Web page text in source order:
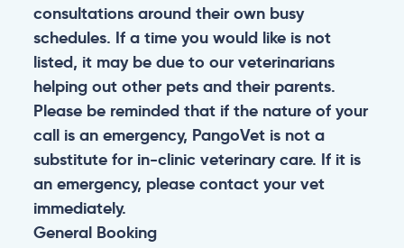
consultations around their own busy
schedules. If a time you would like is not
listed, it may be due to our veterinarians
helping out other pets and their parents.
Please be reminded that if the nature of your
call is an emergency, PangoVet is not a
substitute for in-clinic veterinary care. If it is
an emergency, please contact your vet
immediately.
General Booking